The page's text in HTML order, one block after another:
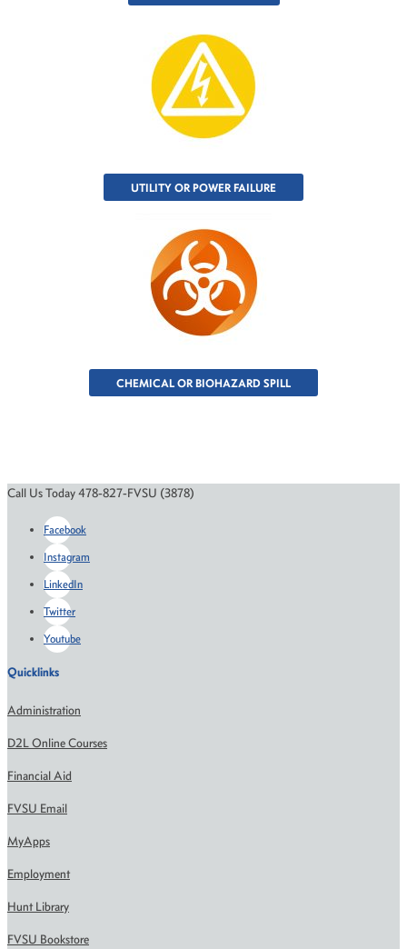
UTILITY OR POWER FAILURE
CHEMICAL OR BIOHAZARD SPILL
Call Us Today 478-827-FVSU (3878)
Facebook
Instagram
LinkedIn
Twitter
Youtube
Quicklinks
Administration
D2L Online Courses
Financial Aid
FVSU Email
MyApps
Employment
Hunt Library
FVSU Bookstore